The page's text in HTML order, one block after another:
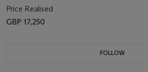
Price Realised
GBP 17,250
FOLLOW